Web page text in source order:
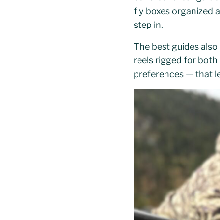
fly boxes organized
step in.
The best guides
reels rigged for
preferences — that